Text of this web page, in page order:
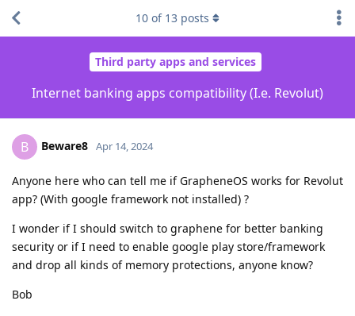
Third party apps and services
Internet banking apps compatibility (I.e. Revolut)
10 of 13 posts
B Beware8 Apr 14, 2024
Anyone here who can tell me if GrapheneOS works for Revolut
app? (With google framework not installed) ?
I wonder if I should switch to graphene for better banking
security or if I need to enable google play store/framework
and drop all kinds of memory protections, anyone know?
Bob